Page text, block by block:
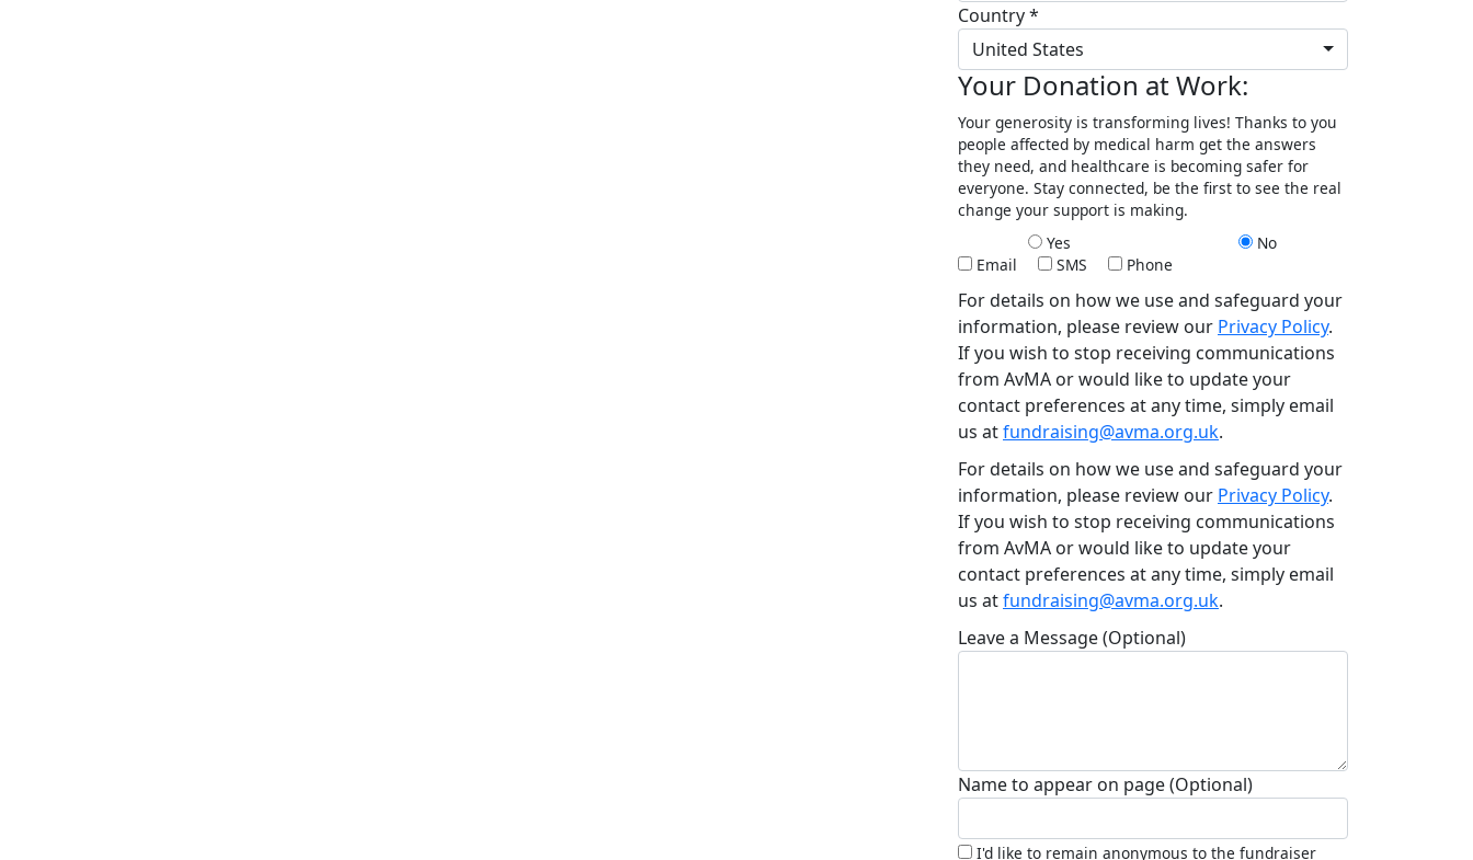
Country *
United States
Your Donation at Work:
Your generosity is transforming lives! Thanks to you
people affected by medical harm get the answers
they need, and healthcare is becoming safer for
everyone. Stay connected, be the first to see the real
change your support is making.
Yes
No
Email
SMS Phone
For details on how we use and safeguard your
information, please review our Privacy Policy.
If you wish to stop receiving communications
from AvMA or would like to update your
contact preferences at any time, simply email
us atfundraising@avma.org.uk.
For details on how we use and safeguard your
information, please review our Privacy Policy.
If you wish to stop receiving communications
from AvMA or would like to update your
contact preferences at any time, simply email
us atfundraising@avma.org.uk.
Leave a Message (Optional)
Name to appear on page (Optional)
I'd like to remain anonymous to the fundraiser